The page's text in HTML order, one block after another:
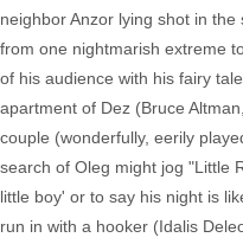
neighbor Anzor lying shot in
from one nightmarish extreme
of his audience with his fairy
apartment of Dez (Bruce
couple (wonderfully, eerily
search of Oleg might jog "Little
little boy' or to say his night is
run in with a hooker (Idalis